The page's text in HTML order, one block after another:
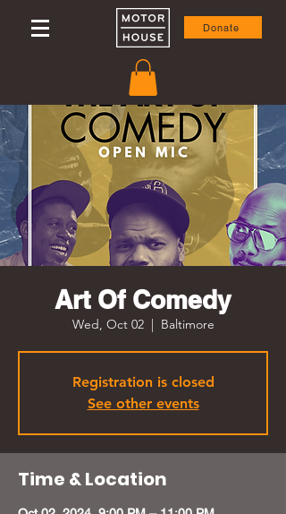
Donate
Art Of Comedy
Wed, Oct 02
  |
Baltimore
Registration is closed
See other events
Time & Location